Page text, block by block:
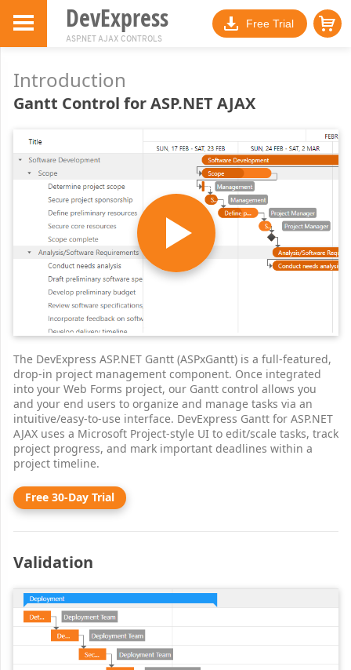
DevExpress
ASP.NET AJAX CONTROLS
Free Trial
Introduction
Gantt Control for ASP.NET AJAX
The DevExpress ASP.NET Gantt (ASPxGantt) is a full-featured,
drop-in project management component. Once integrated
into your Web Forms project, our Gantt control allows you
and your end users to organize and manage tasks via an
intuitive/easy-to-use interface. DevExpress Gantt for ASP.NET
AJAX uses a Microsoft Project-style UI to edit/scale tasks, track
project progress, and mark important deadlines within a
project timeline.
Free 30-Day Trial
Validation